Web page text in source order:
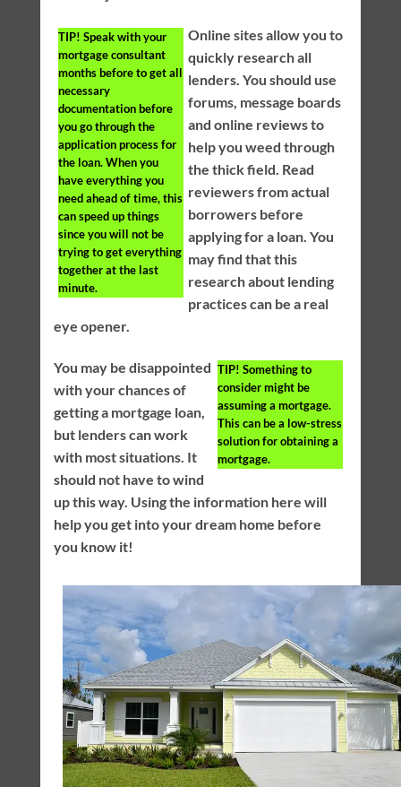
TIP! Speak with your
mortgage consultant
months before to get all
necessary
documentation before
you go through the
application process for
the loan. When you
have everything you
need ahead of time, this
can speed up things
since you will not be
trying to get everything
together at the last
minute.
Online sites allow you to
quickly research all
lenders. You should use
forums, message boards
and online reviews to
help you weed through
the thick field. Read
reviewers from actual
borrowers before
applying for a loan. You
may find that this
research about lending
practices can be a real
eye opener.
TIP! Something to
consider might be
assuming a mortgage.
This can be a low-stress
solution for obtaining a
mortgage.
You may be disappointed
with your chances of
getting a mortgage loan,
but lenders can work
with most situations. It
should not have to wind
up this way. Using the information here will
help you get into your dream home before
you know it!